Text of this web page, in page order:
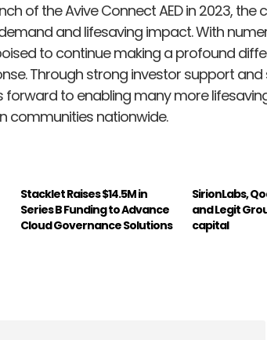
of the Avive Connect AED in 2023, the
and lifesaving impact. With
to continue making a profound
Through strong investor support
forward to enabling many more
communities nationwide.
Stacklet Raises $14.5M in
Series B Funding to Advance
Cloud Governance Solutions
SirionLabs,
and Legit
capital